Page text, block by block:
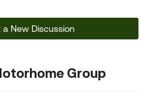
a New Discussion
Group